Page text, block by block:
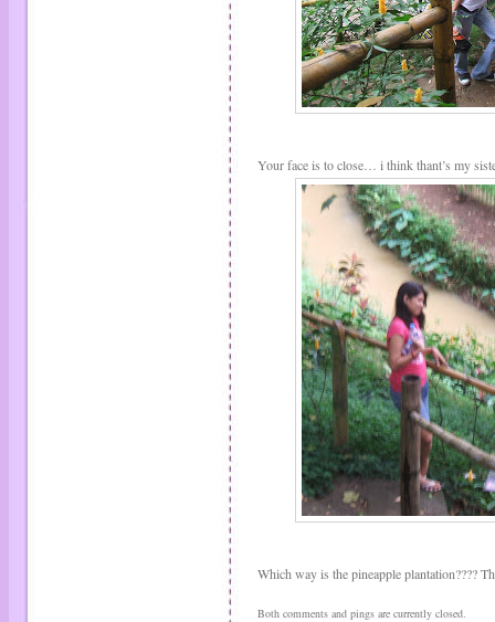
Your face is to close… i think thant’s my
Which way is the pineapple plantation????
Both comments and pings are currently closed.